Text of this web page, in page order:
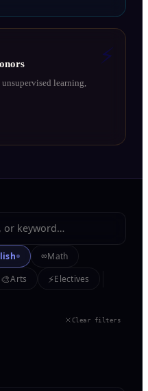
⚡
learning,
∞Math
🎨Arts ⚡Electives
Clear filters